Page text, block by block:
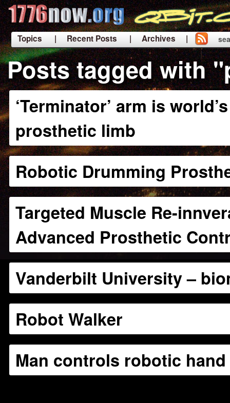
Topics | Recent Posts
| Archives |
|
Posts tagged with
‘Terminator’ arm is
prosthetic limb
Robotic Drumming
Targeted Muscle Re-
Advanced Prosthetic
Vanderbilt University –
Robot Walker
Man controls robotic